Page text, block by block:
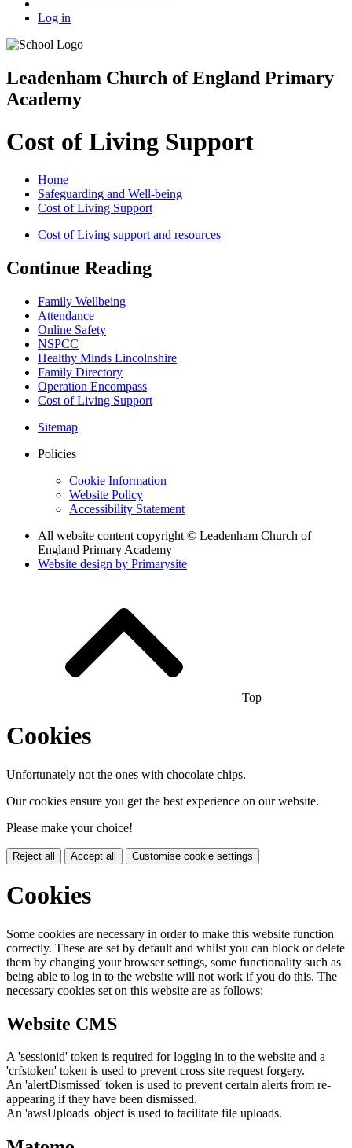
Log in
Leadenham Church of England Primary
Academy
Cost of Living Support
Home
Safeguarding and Well-being
Cost of Living Support
Cost of Living support and resources
Continue Reading
Family Wellbeing
Attendance
Online Safety
NSPCC
Healthy Minds Lincolnshire
Family Directory
Operation Encompass
Cost of Living Support
Sitemap
Policies
Cookie Information
Website Policy
Accessibility Statement
All website content copyright © Leadenham Church of
England Primary Academy
Website design by Primarysite
Top
Cookies
Unfortunately not the ones with chocolate chips.
Our cookies ensure you get the best experience on our website.
Please make your choice!
Reject all Accept all Customise cookie settings
Cookies
Some cookies are necessary in order to make this website function
correctly. These are set by default and whilst you can block or delete
them by changing your browser settings, some functionality such as
being able to log in to the website will not work if you do this. The
necessary cookies set on this website are as follows:
Website CMS
A 'sessionid' token is required for logging in to the website and a
'crfstoken' token is used to prevent cross site request forgery.
An 'alertDismissed' token is used to prevent certain alerts from re-
appearing if they have been dismissed.
An 'awsUploads' object is used to facilitate file uploads.